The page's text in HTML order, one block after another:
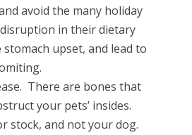
avoid the many holiday
in their dietary
upset, and lead to
There are bones that
your pets’ insides.
stock, and not your dog.